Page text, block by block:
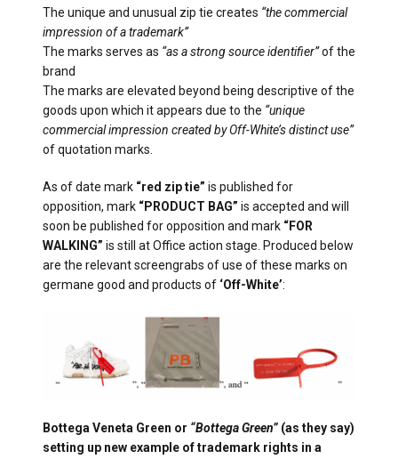
The unique and unusual zip tie creates “the commercial
impression of a trademark”
The marks serves as “as a strong source identifier”of the
brand
The marks are elevated beyond being descriptive of the
goods upon which it appears due to the “unique
commercial impression created by Off-White’s distinct use”
of quotation marks.
As of date mark “red zip tie” is published for
opposition, mark “PRODUCT BAG” is accepted and will
soon be published for opposition and mark “FOR
WALKING” is still at Office action stage. Produced below
are the relevant screengrabs of use of these marks on
germane good and products of ‘Off-White’:
Bottega Veneta Green or “Bottega Green” (as they say)
setting up new example of trademark rights in a